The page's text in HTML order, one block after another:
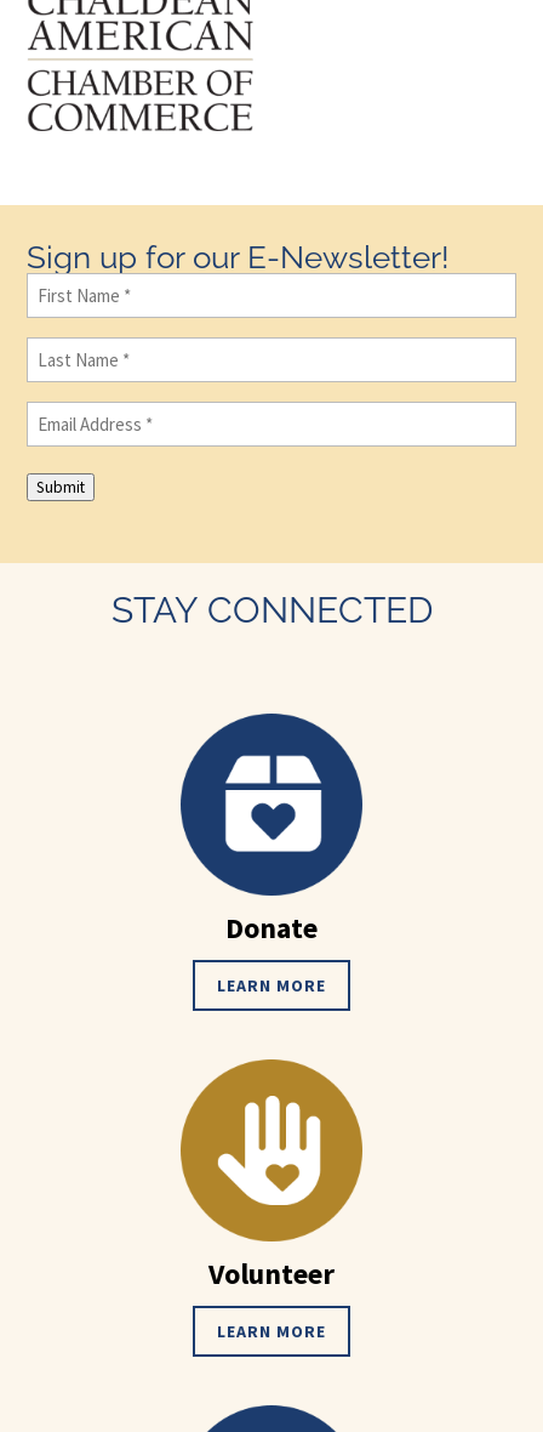
Sign up for our E-Newsletter!
First
Name(Required)
Last
Name(Required)
Email (Required)
Submit
STAY CONNECTED
Donate
LEARN MORE
Volunteer
LEARN MORE